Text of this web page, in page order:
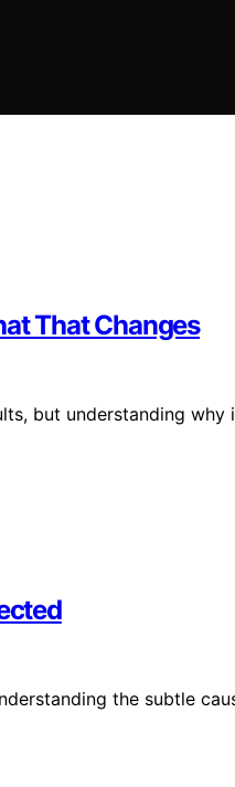
That Changes
but understanding
the subtle